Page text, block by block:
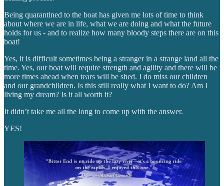
Being quarantined to the boat has given me lots of time to think
about where we are in life, what we are doing and what the future
holds for us - and to realize how many bloody steps there are on this
boat!
Yes, it is difficult sometimes being a stranger in a strange land all the
time. Yes, our boat will require strength and agility and there will be
more times ahead when tears will be shed. I do miss our children
and our grandchildren. Is this still really what I want to do? Am I
living my dream? Is it all worth it?
It didn’t take me all the long to come up with the answer.
YES!